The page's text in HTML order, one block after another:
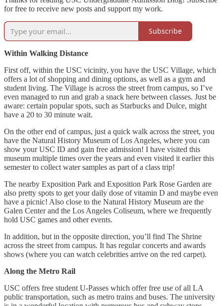
for free to receive new posts and support my work.
Subscribe
Within Walking Distance
First off, within the USC vicinity, you have the USC Village, which
offers a lot of shopping and dining options, as well as a gym and
student living. The Village is across the street from campus, so I’ve
even managed to run and grab a snack here between classes. Just be
aware: certain popular spots, such as Starbucks and Dulce, might
have a 20 to 30 minute wait.
On the other end of campus, just a quick walk across the street, you
have the Natural History Museum of Los Angeles, where you can
show your USC ID and gain free admission! I have visited this
museum multiple times over the years and even visited it earlier this
semester to collect water samples as part of a class trip!
The nearby Exposition Park and Exposition Park Rose Garden are
also pretty spots to get your daily dose of vitamin D and maybe even
have a picnic! Also close to the Natural History Museum are the
Galen Center and the Los Angeles Coliseum, where we frequently
hold USC games and other events.
In addition, but in the opposite direction, you’ll find The Shrine
across the street from campus. It has regular concerts and awards
shows (where you can watch celebrities arrive on the red carpet).
Along the Metro Rail
USC offers free student U-Passes which offer free use of all LA
public transportation, such as metro trains and buses. The university